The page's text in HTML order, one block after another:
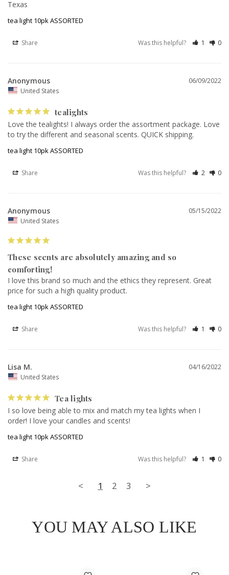
Texas
tea light 10pk ASSORTED
Share Was this helpful? 1 0
06/09/2022
Anonymous
United States
tealights
Love the tealights! I always order the assortment package. Love
to try the different and seasonal scents. QUICK shipping.
tea light 10pk ASSORTED
Share Was this helpful? 2 0
05/15/2022
Anonymous
United States
These scents are absolutely amazing and so
comforting!
I love this brand so much and the ethics they represent. Great
price for such a high quality product.
tea light 10pk ASSORTED
Share Was this helpful? 1 0
04/16/2022
Lisa M.
United States
Tea lights
I so love being able to mix and match my tea lights when I
order! I love your candles and scents!
tea light 10pk ASSORTED
Share Was this helpful? 1 0
< 1 2 3 >
YOU MAY ALSO LIKE